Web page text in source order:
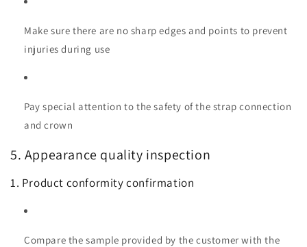
Make sure there are no sharp edges and points to prevent
injuries during use
Pay special attention to the safety of the strap connection
and crown
5. Appearance quality inspection
1. Product conformity confirmation
Compare the sample provided by the customer with the